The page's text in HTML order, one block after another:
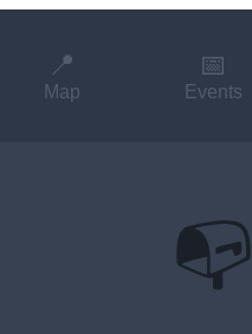
📍
Map
📅
Events
📭